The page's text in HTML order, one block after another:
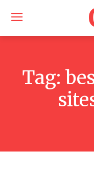
Tag: